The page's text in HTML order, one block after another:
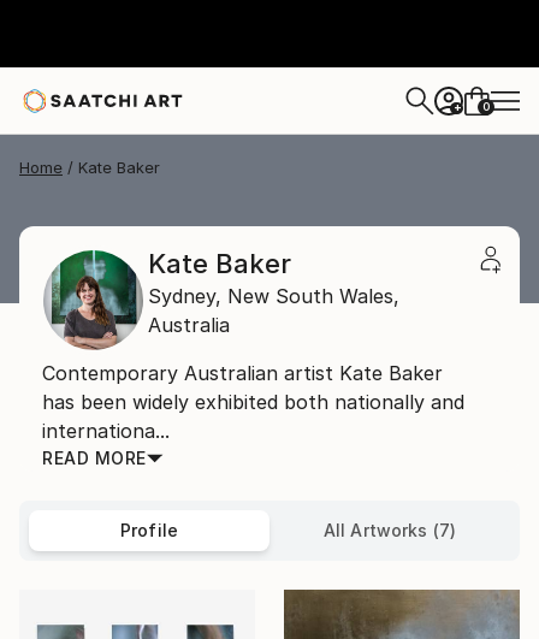
+ 0
Home Kate Baker
Kate Baker
Sydney, New South Wales,
Australia
Contemporary Australian artist Kate Baker
has been widely exhibited both nationally and
internationa...
READ MORE
Profile All Artworks (7)